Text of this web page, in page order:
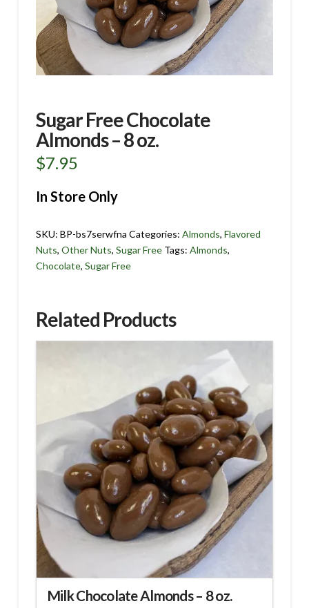
Sugar Free Chocolate
Almonds – 8 oz.
$7.95
In Store Only
SKU: BP-bs7serwfna Categories: Almonds, Flavored
Nuts, Other Nuts, Sugar Free Tags: Almonds,
Chocolate, Sugar Free
Related Products
Milk Chocolate Almonds – 8 oz.